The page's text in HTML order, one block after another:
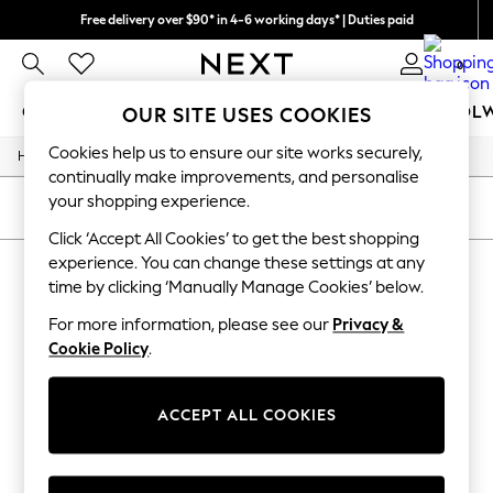
Free delivery over $90* in 4-6 working days* | Duties paid
We pay all duties 0
GIRLS BOYS BABY WOMEN MEN
GIRLS
New In
0-2 Years
2 Years
3 Years
4 Years
5 Years
8 Years
9 Years
10 Years
15+ Years
All Girl's New In
Home / Mens / Nightwear / Sleepwear / Robes
SORT
MEN'S ROBES(0)
We found no results matching your search.
OUR SITE USES COOKIES
Cookies help us to ensure our site works securely,
continually make improvements, and personalise
your shopping experience.
Click ‘Accept All Cookies’ to get the best shopping
experience. You can change these settings at any
time by clicking ‘Manually Manage Cookies’ below.
For more information, please see our Privacy &
Cookie Policy.
ACCEPT ALL COOKIES